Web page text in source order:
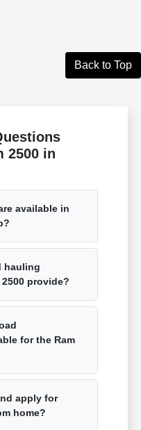
Back to Top
2500 in
available in
hauling
provide?
for the Ram
apply for
home?